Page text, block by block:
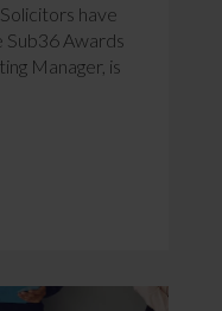
have
Sub36 Awards
Manager, is